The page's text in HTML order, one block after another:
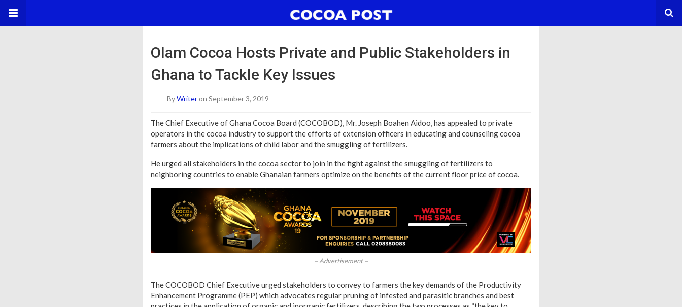
Olam Cocoa Hosts Private and Public Stakeholders in
Ghana to Tackle Key Issues
ByWriteron September 3, 2019
The Chief Executive of Ghana Cocoa Board (COCOBOD), Mr. Joseph Boahen Aidoo, has appealed to private
operators in the cocoa industry to support the efforts of extension officers in educating and counseling cocoa
farmers about the implications of child labor and the smuggling of fertilizers.
He urged all stakeholders in the cocoa sector to join in the fight against the smuggling of fertilizers to
neighboring countries to enable Ghanaian farmers optimize on the benefits of the current floor price of cocoa.
– Advertisement –
The COCOBOD Chief Executive urged stakeholders to convey to farmers the key demands of the Productivity
Enhancement Programme (PEP) which advocates regular pruning of infested and parasitic branches and best